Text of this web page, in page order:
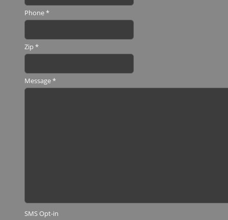
Phone*
Zip*
Message*
SMS Opt-in